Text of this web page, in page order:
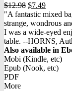
$12.98 Original
price
was:
$12.98.
$7.49Current
price
is:
$7.49.
"A fantastic mixed
strange, wondrous
I was a wide-eyed
table. --HORNS,
Also available in
Mobi (Kindle, etc)
Epub (Nook, etc)
PDF
More